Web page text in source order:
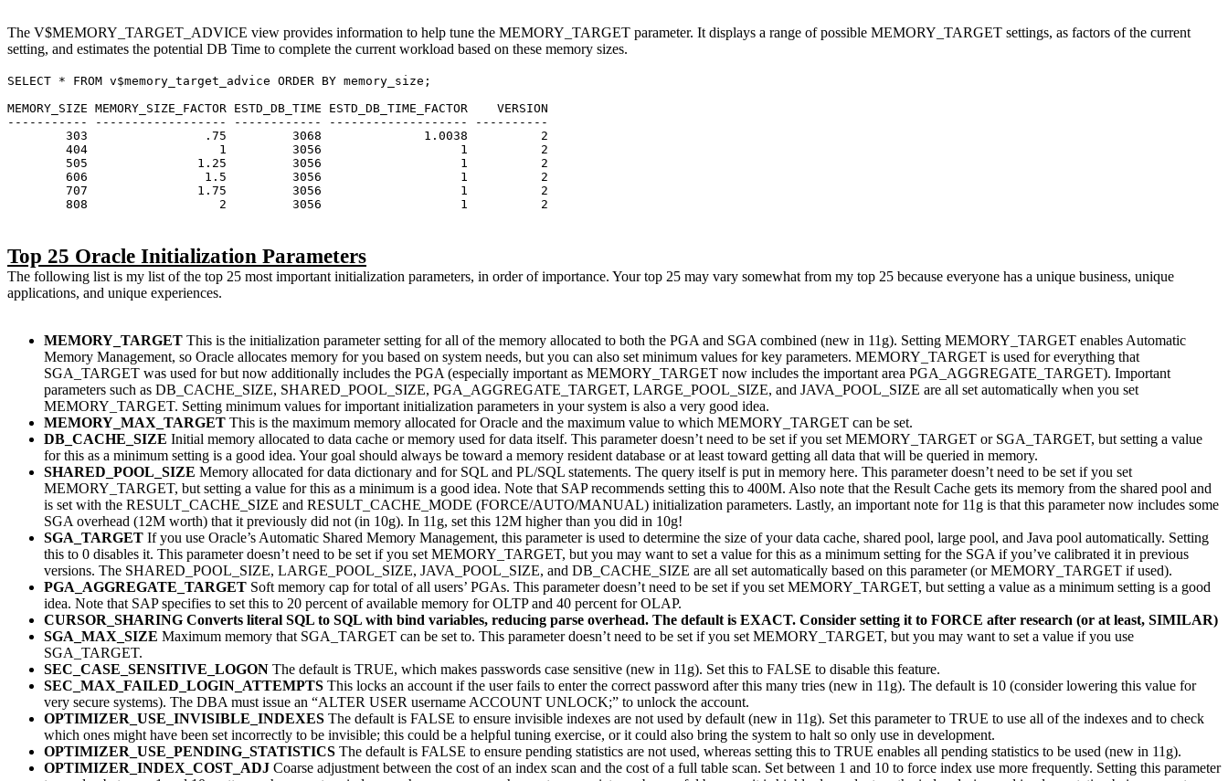
The V$MEMORY_TARGET_ADVICE view provides information to help tune the MEMORY_TARGET parameter. It displays a range of possible MEMORY_TARGET settings, as factors of the current
setting, and estimates the potential DB Time to complete the current workload based on these memory sizes.
SELECT * FROM v$memory_target_advice ORDER BY memory_size;
MEMORY_SIZE MEMORY_SIZE_FACTOR ESTD_DB_TIME ESTD_DB_TIME_FACTOR VERSION
----------- ------------------ ------------ ------------------- ----------
303 .75 3068 1.0038 2
404 1 3056 1 2
505 1.25 3056 1 2
606 1.5 3056 1 2
707 1.75 3056 1 2
808 2 3056 1 2
Top 25 Oracle Initialization Parameters
The following list is my list of the top 25 most important initialization parameters, in order of importance. Your top 25 may vary somewhat from my top 25 because everyone has a unique business, unique
applications, and unique experiences.
MEMORY_TARGET This is the initialization parameter setting for all of the memory allocated to both the PGA and SGA combined (new in 11g). Setting MEMORY_TARGET enables Automatic
Memory Management, so Oracle allocates memory for you based on system needs, but you can also set minimum values for key parameters. MEMORY_TARGET is used for everything that
SGA_TARGET was used for but now additionally includes the PGA (especially important as MEMORY_TARGET now includes the important area PGA_AGGREGATE_TARGET). Important
parameters such as DB_CACHE_SIZE, SHARED_POOL_SIZE, PGA_AGGREGATE_TARGET, LARGE_POOL_SIZE, and JAVA_POOL_SIZE are all set automatically when you set
MEMORY_TARGET. Setting minimum values for important initialization parameters in your system is also a very good idea.
MEMORY_MAX_TARGET This is the maximum memory allocated for Oracle and the maximum value to which MEMORY_TARGET can be set.
DB_CACHE_SIZE Initial memory allocated to data cache or memory used for data itself. This parameter doesn’t need to be set if you set MEMORY_TARGET or SGA_TARGET, but setting a value
for this as a minimum setting is a good idea. Your goal should always be toward a memory resident database or at least toward getting all data that will be queried in memory.
SHARED_POOL_SIZE Memory allocated for data dictionary and for SQL and PL/SQL statements. The query itself is put in memory here. This parameter doesn’t need to be set if you set
MEMORY_TARGET, but setting a value for this as a minimum is a good idea. Note that SAP recommends setting this to 400M. Also note that the Result Cache gets its memory from the shared pool and
is set with the RESULT_CACHE_SIZE and RESULT_CACHE_MODE (FORCE/AUTO/MANUAL) initialization parameters. Lastly, an important note for 11g is that this parameter now includes some
SGA overhead (12M worth) that it previously did not (in 10g). In 11g, set this 12M higher than you did in 10g!
SGA_TARGET If you use Oracle’s Automatic Shared Memory Management, this parameter is used to determine the size of your data cache, shared pool, large pool, and Java pool automatically. Setting
this to 0 disables it. This parameter doesn’t need to be set if you set MEMORY_TARGET, but you may want to set a value for this as a minimum setting for the SGA if you’ve calibrated it in previous
versions. The SHARED_POOL_SIZE, LARGE_POOL_SIZE, JAVA_POOL_SIZE, and DB_CACHE_SIZE are all set automatically based on this parameter (or MEMORY_TARGET if used).
PGA_AGGREGATE_TARGET Soft memory cap for total of all users’ PGAs. This parameter doesn’t need to be set if you set MEMORY_TARGET, but setting a value as a minimum setting is a good
idea. Note that SAP specifies to set this to 20 percent of available memory for OLTP and 40 percent for OLAP.
CURSOR_SHARING Converts literal SQL to SQL with bind variables, reducing parse overhead. The default is EXACT. Consider setting it to FORCE after research (or at least, SIMILAR)
SGA_MAX_SIZE Maximum memory that SGA_TARGET can be set to. This parameter doesn’t need to be set if you set MEMORY_TARGET, but you may want to set a value if you use
SGA_TARGET.
SEC_CASE_SENSITIVE_LOGON The default is TRUE, which makes passwords case sensitive (new in 11g). Set this to FALSE to disable this feature.
SEC_MAX_FAILED_LOGIN_ATTEMPTS This locks an account if the user fails to enter the correct password after this many tries (new in 11g). The default is 10 (consider lowering this value for
very secure systems). The DBA must issue an “ALTER USER username ACCOUNT UNLOCK;” to unlock the account.
OPTIMIZER_USE_INVISIBLE_INDEXES The default is FALSE to ensure invisible indexes are not used by default (new in 11g). Set this parameter to TRUE to use all of the indexes and to check
which ones might have been set incorrectly to be invisible; this could be a helpful tuning exercise, or it could also bring the system to halt so only use in development.
OPTIMIZER_USE_PENDING_STATISTICS The default is FALSE to ensure pending statistics are not used, whereas setting this to TRUE enables all pending statistics to be used (new in 11g).
OPTIMIZER_INDEX_COST_ADJ Coarse adjustment between the cost of an index scan and the cost of a full table scan. Set between 1 and 10 to force index use more frequently. Setting this parameter